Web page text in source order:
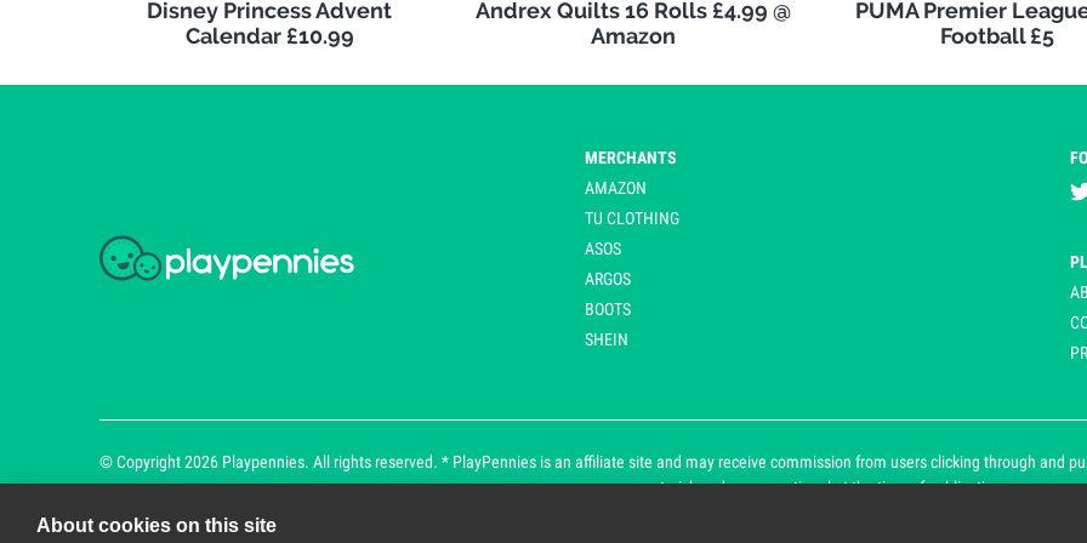
Disney Princess Advent
Calendar £10.99
Andrex Quilts 16 Rolls £4.99 @
Amazon
PUMA Premier
Football £5
MERCHANTS
AMAZON
TU CLOTHING
ASOS
ARGOS
BOOTS
SHEIN
© Copyright 2026 Playpennies. All rights reserved. * PlayPennies is an affiliate site and may receive commission from users clicking through and
an asterisk and are operational at the time of publication.
About cookies on this site